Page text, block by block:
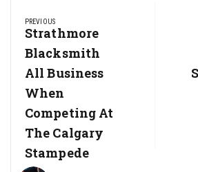
navigation
PREVIOUS
Previous
Post:
Strathmore
Blacksmith
All Business
When
Competing At
The Calgary
Stampede